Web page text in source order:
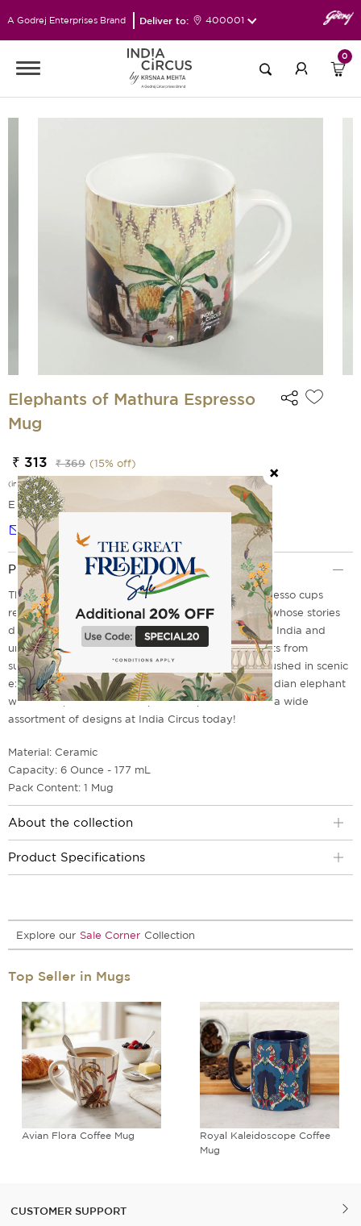
A Godrej Enterprises Brand Deliver to: 400001
0
Elephants of Mathura Espresso
Mug
₹ 313 ₹ 369 (15% off)
(incl. of all taxes)
EMI Options Available
Notify me
Product Description
The Elephants of Agra range of tea mugs and espresso cups
remembers Champa, Sita, Mohan, Lakhi and Luna, whose stories
draw attention to the plight of captive elephants in India and
underline why it is critical to prevent other elephants from
suffering a similar fate. A large elephant print ambushed in scenic
exuberance aims to assert the significance of the Indian elephant
wildlife. Explore ceramic espresso cups available in a wide
assortment of designs at India Circus today!
Material: Ceramic
Capacity: 6 Ounce - 177 mL
Pack Content: 1 Mug
About the collection
Product Specifications
Explore our Sale Corner Collection
Top Seller in Mugs
Avian Flora Coffee Mug
Royal Kaleidoscope Coffee
Mug
CUSTOMER SUPPORT